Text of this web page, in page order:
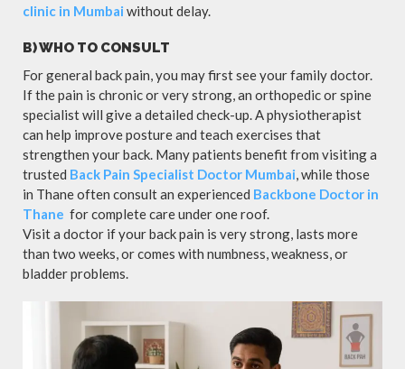
clinic in Mumbai without delay.
B) WHO TO CONSULT
For general back pain, you may first see your family doctor.
If the pain is chronic or very strong, an orthopedic or spine
specialist will give a detailed check-up. A physiotherapist
can help improve posture and teach exercises that
strengthen your back. Many patients benefit from visiting a
trusted Back Pain Specialist Doctor Mumbai, while those
in Thane often consult an experienced Backbone Doctor in
Thane for complete care under one roof.
Visit a doctor if your back pain is very strong, lasts more
than two weeks, or comes with numbness, weakness, or
bladder problems.